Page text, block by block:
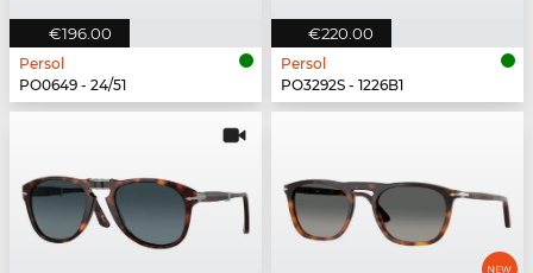
€196.00
Persol
PO0649 - 24/51
€220.00
Persol
PO3292S - 1226B1